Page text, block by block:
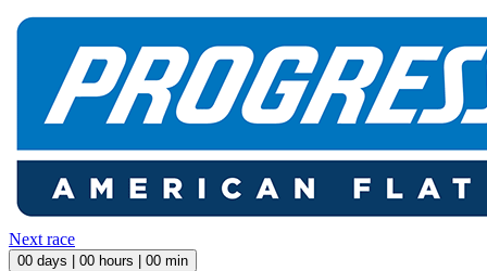
Next race
00 days | 00 hours | 00 min